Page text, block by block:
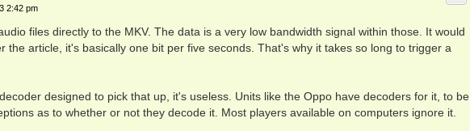
2:42 pm
files directly to the MKV. The data is a very low bandwidth signal within those. It would
the article, it's basically one bit per five seconds. That's why it takes so long to trigger a
designed to pick that up, it's useless. Units like the Oppo have decoders for it, to be
as to whether or not they decode it. Most players available on computers ignore it.